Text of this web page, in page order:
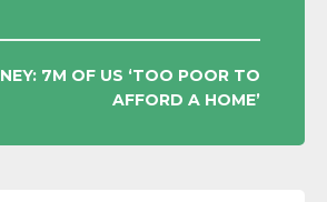
7M OF US ‘TOO POOR TO
AFFORD A HOME’